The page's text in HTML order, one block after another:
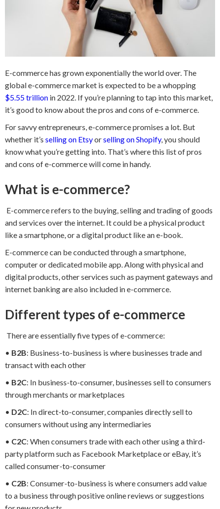
E-commerce has grown exponentially the world over. The
global e-commerce market is expected to be a whopping
$5.55 trillion in 2022. If you’re planning to tap into this market,
it’s good to know about the pros and cons of e-commerce.
For savvy entrepreneurs, e-commerce promises a lot. But
whether it’s selling on Etsyorselling on Shopify, you should
know what you’re getting into. That’s where this list of pros
and cons of e-commerce will come in handy.
What is e-commerce?
E-commerce refers to the buying, selling and trading of goods
and services over the internet. It could be a physical product
like a smartphone, or a digital product like an e-book.
E-commerce can be conducted through a smartphone,
computer or dedicated mobile app. Along with physical and
digital products, other services such as payment gateways and
internet banking are also included in e-commerce.
Different types of e-commerce
There are essentially five types of e-commerce:
• B2B: Business-to-business is where businesses trade and
transact with each other
• B2C: In business-to-consumer, businesses sell to consumers
through merchants or marketplaces
• D2C: In direct-to-consumer, companies directly sell to
consumers without using any intermediaries
• C2C: When consumers trade with each other using a third-
party platform such as Facebook Marketplace or eBay, it’s
called consumer-to-consumer
• C2B: Consumer-to-business is where consumers add value
to a business through positive online reviews or suggestions